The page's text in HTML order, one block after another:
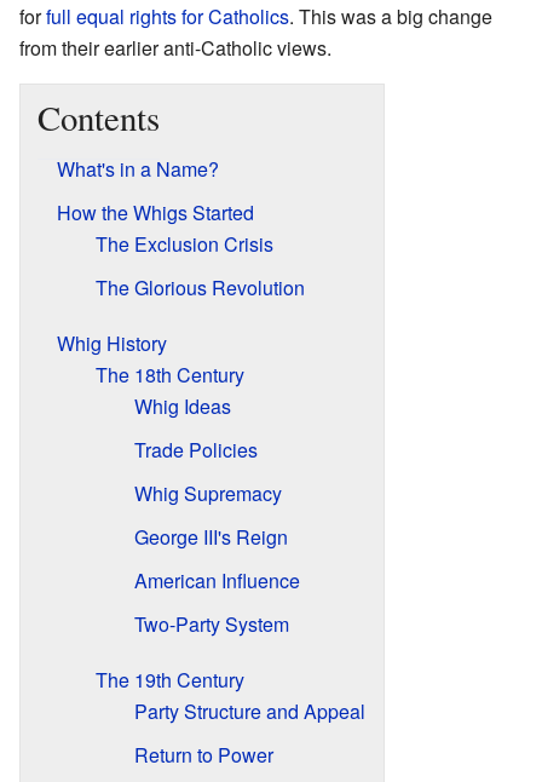
forfull equal rights for Catholics. This was a big change
from their earlier anti-Catholic views.
Contents
What's in a Name?
How the Whigs Started
The Exclusion Crisis
The Glorious Revolution
Whig History
The 18th Century
Whig Ideas
Trade Policies
Whig Supremacy
George III's Reign
American Influence
Two-Party System
The 19th Century
Party Structure and Appeal
Return to Power